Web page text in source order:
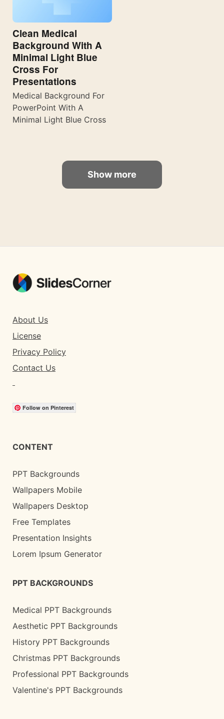
Clean Medical
Background With A
Minimal Light Blue
Cross For
Presentations
Medical Background For
PowerPoint With A
Minimal Light Blue Cross
Show more
About Us
License
Privacy Policy
Contact Us
Follow on Pinterest
CONTENT
PPT Backgrounds
Wallpapers Mobile
Wallpapers Desktop
Free Templates
Presentation Insights
Lorem Ipsum Generator
PPT BACKGROUNDS
Medical PPT Backgrounds
Aesthetic PPT Backgrounds
History PPT Backgrounds
Christmas PPT Backgrounds
Professional PPT Backgrounds
Valentine's PPT Backgrounds